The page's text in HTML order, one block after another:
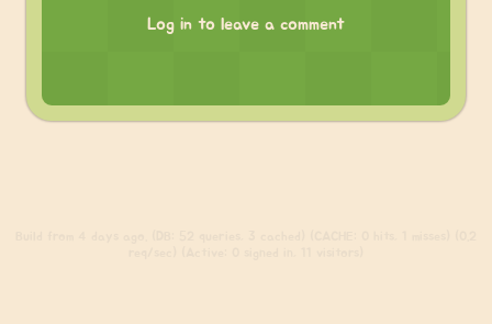
Log in to leave a comment